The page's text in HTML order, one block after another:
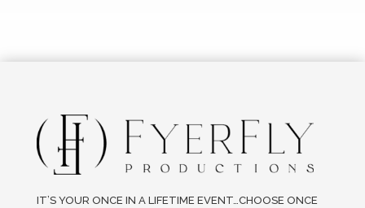
IT’S YOUR ONCE IN A LIFETIME EVENT…CHOOSE ONCE